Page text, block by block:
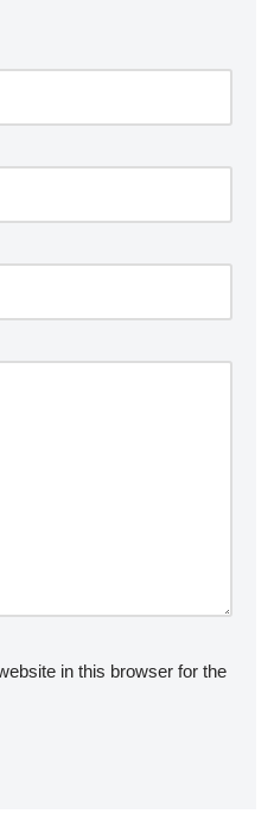
in this browser for the